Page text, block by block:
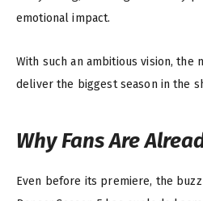
emotional impact.
With such an ambitious vision, the
deliver the biggest season in the
Why Fans Are
Even before its premiere, the